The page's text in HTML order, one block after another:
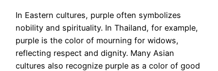
In Eastern cultures, purple often symbolizes
nobility and spirituality. In Thailand, for example,
purple is the color of mourning for widows,
reflecting respect and dignity. Many Asian
cultures also recognize purple as a color of good